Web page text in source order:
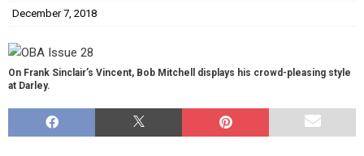
December 7, 2018
On Frank Sinclair’s Vincent, Bob Mitchell displays his crowd-pleasing style
at Darley.